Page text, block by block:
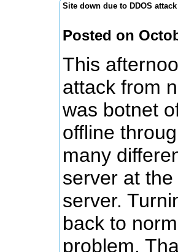
Site down due to DDOS attack
Posted on
This
attack from
was botnet
offline
many
server at
server.
back to
problem.